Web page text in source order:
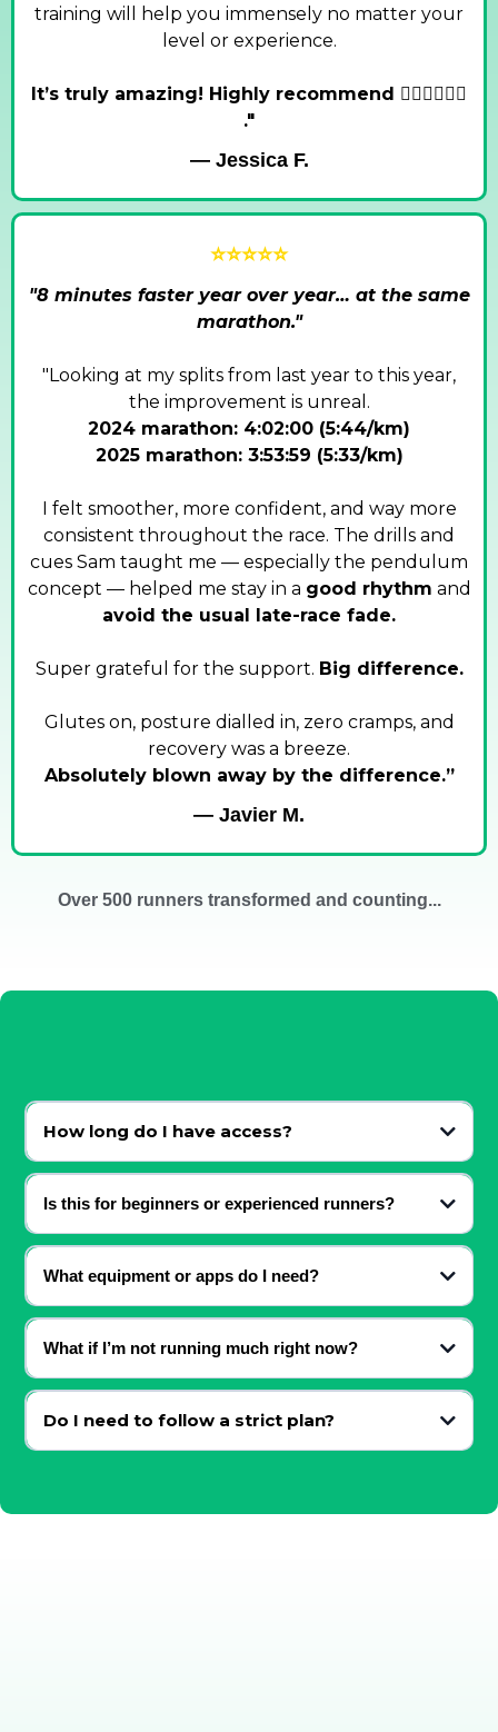
training will help you immensely no matter your
level or experience.
It’s truly amazing! Highly recommend 🏃‍♀️🏃‍♀️🏃‍♀️
."
— Jessica F.
⭐⭐⭐⭐⭐
"8 minutes faster year over year… at the same
marathon."
"Looking at my splits from last year to this year,
the improvement is unreal.
2024 marathon: 4:02:00 (5:44/km)
2025 marathon: 3:53:59 (5:33/km)
I felt smoother, more confident, and way more
consistent throughout the race. The drills and
cues Sam taught me — especially the pendulum
concept — helped me stay in a good rhythm and
avoid the usual late-race fade.
Super grateful for the support. Big difference.
Glutes on, posture dialled in, zero cramps, and
recovery was a breeze.
Absolutely blown away by the difference.”
— Javier M.
Over 500 runners transformed and counting...
How long do I have access?
Lifetime.
Is this for beginners or experienced runners?
Both — the content adapts to your level.
What equipment or apps do I need?
Just your shoes and a phone / laptop for access. (shoes optional)
What if I’m not running much right now?
The content meets you where you are.
Do I need to follow a strict plan?